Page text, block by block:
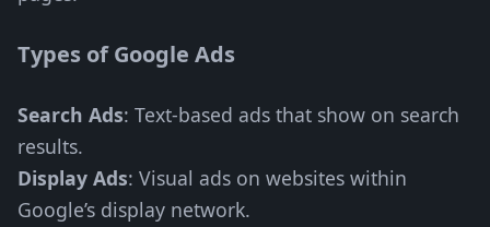
Types of Google Ads
Search Ads: Text-based ads that show on search
results.
Display Ads: Visual ads on websites within
Google’s display network.